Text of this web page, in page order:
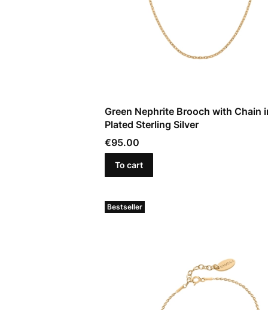
Green Nephrite Brooch with Chain
Plated Sterling Silver
Price
€95.00
To cart
Bestseller